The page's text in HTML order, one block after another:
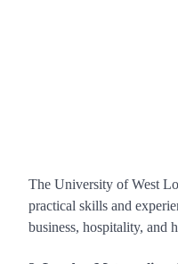
The University of West
practical skills and
business, hospitality, and